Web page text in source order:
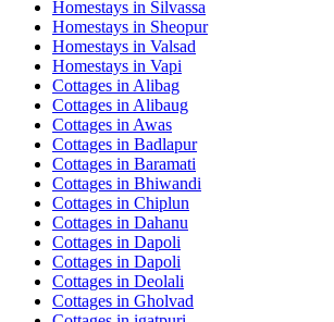
Homestays in Silvassa
Homestays in Sheopur
Homestays in Valsad
Homestays in Vapi
Cottages in Alibag
Cottages in Alibaug
Cottages in Awas
Cottages in Badlapur
Cottages in Baramati
Cottages in Bhiwandi
Cottages in Chiplun
Cottages in Dahanu
Cottages in Dapoli
Cottages in Dapoli
Cottages in Deolali
Cottages in Gholvad